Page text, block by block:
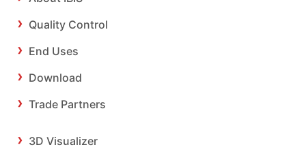
Quality Control
End Uses
Download
Trade Partners
3D Visualizer